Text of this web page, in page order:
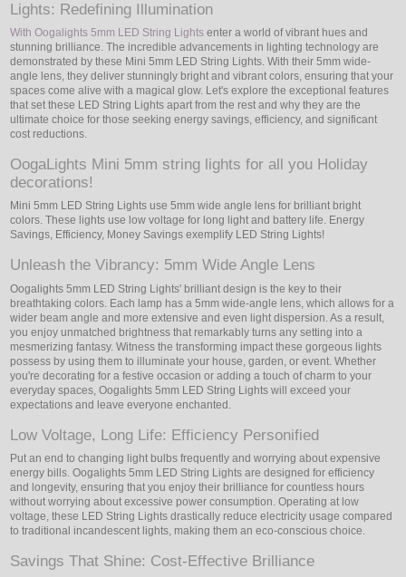
Lights: Redefining Illumination
With Oogalights 5mm LED String Lights enter a world of vibrant hues and
stunning brilliance. The incredible advancements in lighting technology are
demonstrated by these Mini 5mm LED String Lights. With their 5mm wide-
angle lens, they deliver stunningly bright and vibrant colors, ensuring that your
spaces come alive with a magical glow. Let's explore the exceptional features
that set these LED String Lights apart from the rest and why they are the
ultimate choice for those seeking energy savings, efficiency, and significant
cost reductions.
OogaLights Mini 5mm string lights for all you Holiday
decorations!
Mini 5mm LED String Lights use 5mm wide angle lens for brilliant bright
colors. These lights use low voltage for long light and battery life. Energy
Savings, Efficiency, Money Savings exemplify LED String Lights!
Unleash the Vibrancy: 5mm Wide Angle Lens
Oogalights 5mm LED String Lights' brilliant design is the key to their
breathtaking colors. Each lamp has a 5mm wide-angle lens, which allows for a
wider beam angle and more extensive and even light dispersion. As a result,
you enjoy unmatched brightness that remarkably turns any setting into a
mesmerizing fantasy. Witness the transforming impact these gorgeous lights
possess by using them to illuminate your house, garden, or event. Whether
you're decorating for a festive occasion or adding a touch of charm to your
everyday spaces, Oogalights 5mm LED String Lights will exceed your
expectations and leave everyone enchanted.
Low Voltage, Long Life: Efficiency Personified
Put an end to changing light bulbs frequently and worrying about expensive
energy bills. Oogalights 5mm LED String Lights are designed for efficiency
and longevity, ensuring that you enjoy their brilliance for countless hours
without worrying about excessive power consumption. Operating at low
voltage, these LED String Lights drastically reduce electricity usage compared
to traditional incandescent lights, making them an eco-conscious choice.
Savings That Shine: Cost-Effective Brilliance